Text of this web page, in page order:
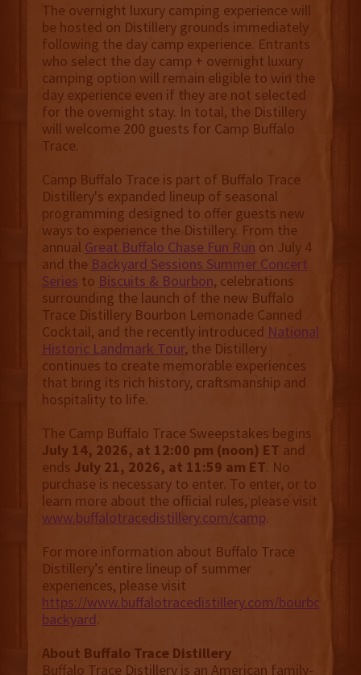
The overnight luxury camping experience will
be hosted on Distillery grounds immediately
following the day camp experience. Entrants
who select the day camp + overnight luxury
camping option will remain eligible to win the
day experience even if they are not selected
for the overnight stay. In total, the Distillery
will welcome 200 guests for Camp Buffalo
Trace.
Camp Buffalo Trace is part of Buffalo Trace
Distillery's expanded lineup of seasonal
programming designed to offer guests new
ways to experience the Distillery. From the
annual Great Buffalo Chase Fun Run on July 4
and the Backyard Sessions Summer Concert
Series to Biscuits & Bourbon, celebrations
surrounding the launch of the new Buffalo
Trace Distillery Bourbon Lemonade Canned
Cocktail, and the recently introduced National
Historic Landmark Tour, the Distillery
continues to create memorable experiences
that bring its rich history, craftsmanship and
hospitality to life.
The Camp Buffalo Trace Sweepstakes begins
July 14, 2026, at 12:00 pm (noon) ET and
ends July 21, 2026, at 11:59 am ET. No
purchase is necessary to enter. To enter, or to
learn more about the official rules, please visit
www.buffalotracedistillery.com/camp.
For more information about Buffalo Trace
Distillery’s entire lineup of summer
experiences, please visit
https://www.buffalotracedistillery.com/bourbon-
backyard.
About Buffalo Trace Distillery
Buffalo Trace Distillery is an American family-